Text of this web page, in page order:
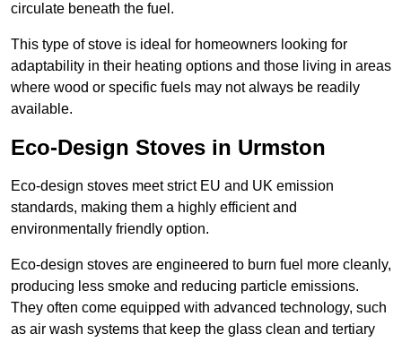
circulate beneath the fuel.
This type of stove is ideal for homeowners looking for
adaptability in their heating options and those living in areas
where wood or specific fuels may not always be readily
available.
Eco-Design Stoves in Urmston
Eco-design stoves meet strict EU and UK emission
standards, making them a highly efficient and
environmentally friendly option.
Eco-design stoves are engineered to burn fuel more cleanly,
producing less smoke and reducing particle emissions.
They often come equipped with advanced technology, such
as air wash systems that keep the glass clean and tertiary